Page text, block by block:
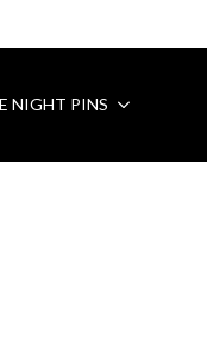
NIGHT PINS